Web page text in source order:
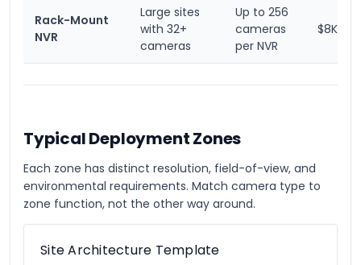
Rack-Mount
NVR
Large sites
with 32+
cameras
Up to 256
cameras
per NVR
$8K to
Typical Deployment Zones
Each zone has distinct resolution, field-of-view, and
environmental requirements. Match camera type to
zone function, not the other way around.
Site Architecture Template